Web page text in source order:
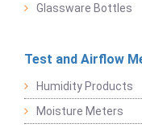
Glassware Bottles
Test and Airflow
Humidity Products
Moisture Meters